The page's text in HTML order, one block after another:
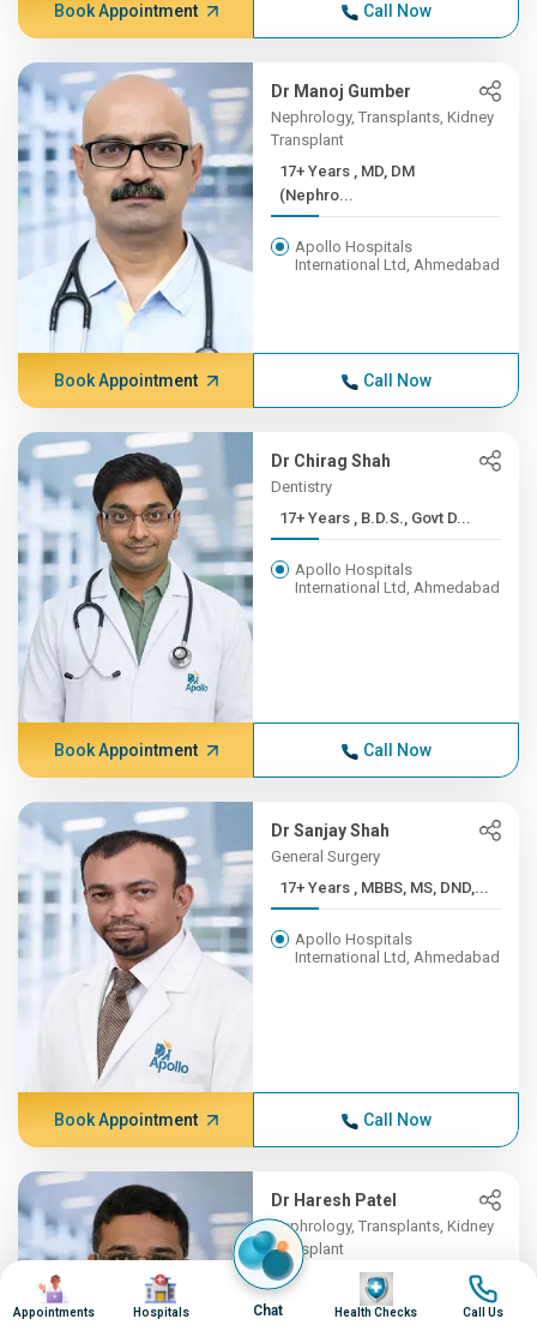
Book Appointment Call Now
Dr Manoj Gumber
Nephrology, Transplants, Kidney
Transplant
17+ Years , MD, DM
(Nephro...
Apollo Hospitals
International Ltd, Ahmedabad
Book Appointment Call Now
Dr Chirag Shah
Dentistry
17+ Years , B.D.S., Govt D...
Apollo Hospitals
International Ltd, Ahmedabad
Book Appointment Call Now
Dr Sanjay Shah
General Surgery
17+ Years , MBBS, MS, DND,...
Apollo Hospitals
International Ltd, Ahmedabad
Book Appointment Call Now
Dr Haresh Patel
Nephrology, Transplants, Kidney
Transplant
16+ Years , MBBS , B J MED...
Image
Appointments
Image
Hospitals Chat
Image
Health Checks
Image
Call Us